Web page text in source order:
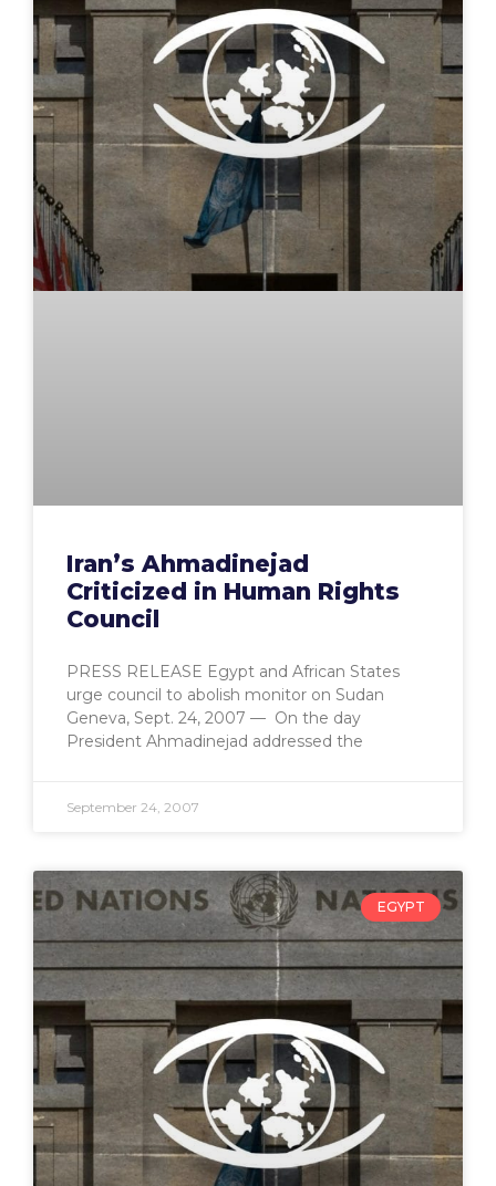
Iran’s Ahmadinejad
Criticized in Human Rights
Council
PRESS RELEASE Egypt and African States
urge council to abolish monitor on Sudan
Geneva, Sept. 24, 2007 — On the day
President Ahmadinejad addressed the
September 24, 2007
EGYPT